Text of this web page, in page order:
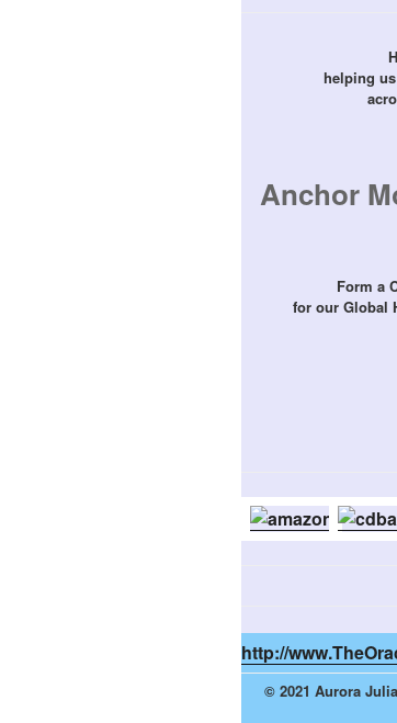
helping
Anchor
Form a
for our Global
http://
© 2021 Aurora